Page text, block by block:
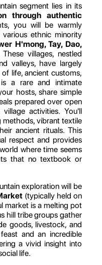
segment lies in its
through authentic
you will be warmly
ethnic minority
H'mong, Tay, Dao,
These villages, nestled
valleys, have largely
life, ancient customs,
a rare and intimate
hosts, share simple
prepared over open
activities. You'll
methods, vibrant textile
ancient rituals. This
respect and provides
where time seems
that no textbook or
exploration will be
(typically held on
market is a melting pot
hill tribe groups gather
goods, livestock, and
and an incredible
a vivid insight into
life.